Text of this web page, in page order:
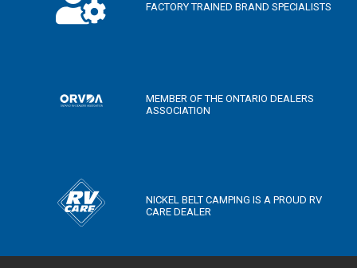
FACTORY TRAINED BRAND SPECIALISTS
MEMBER OF THE ONTARIO DEALERS
ASSOCIATION
NICKEL BELT CAMPING IS A PROUD RV
CARE DEALER